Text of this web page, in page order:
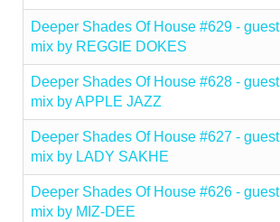
Deeper Shades Of House #629 - guest
mix by REGGIE DOKES
Deeper Shades Of House #628 - guest
mix by APPLE JAZZ
Deeper Shades Of House #627 - guest
mix by LADY SAKHE
Deeper Shades Of House #626 - guest
mix by MIZ-DEE